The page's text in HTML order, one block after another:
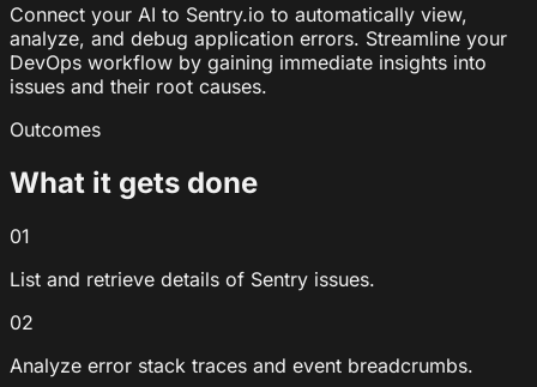
Connect your AI to Sentry.io to automatically view,
analyze, and debug application errors. Streamline your
DevOps workflow by gaining immediate insights into
issues and their root causes.
Outcomes
What it gets done
01
List and retrieve details of Sentry issues.
02
Analyze error stack traces and event breadcrumbs.